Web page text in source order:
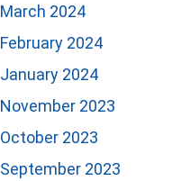
March 2024
February 2024
January 2024
November 2023
October 2023
September 2023